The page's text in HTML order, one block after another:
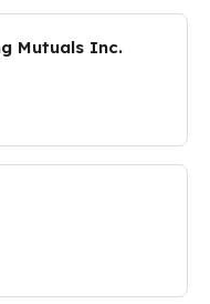
Mutuals Inc.